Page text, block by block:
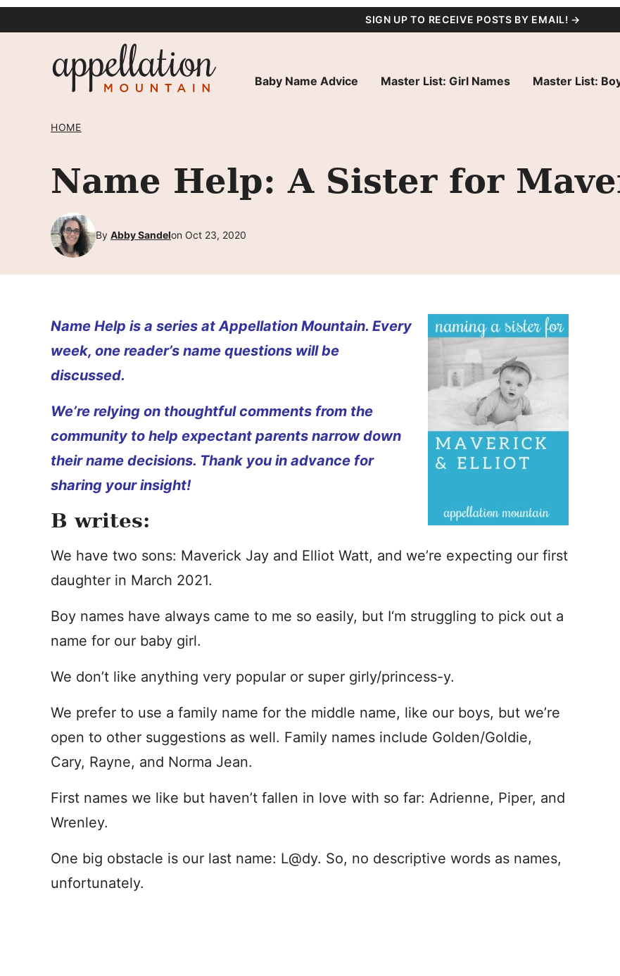
SIGN UP TO RECEIVE POSTS BY EMAIL! →
Baby Name Advice Master List: Girl Names Master List:
HOME
Name Help: A Sister for
By Abby Sandelon Oct 23, 2020
Name Help is a series at Appellation Mountain. Every
week, one reader’s name questions will be
discussed.
We’re relying on thoughtful comments from the
community to help expectant parents narrow down
their name decisions. Thank you in advance for
sharing your insight!
B writes:
We have two sons: Maverick Jay and Elliot Watt, and we’re expecting our first
daughter in March 2021.
Boy names have always came to me so easily, but I‘m struggling to pick out a
name for our baby girl.
We don’t like anything very popular or super girly/princess-y.
We prefer to use a family name for the middle name, like our boys, but we’re
open to other suggestions as well. Family names include Golden/Goldie,
Cary, Rayne, and Norma Jean.
First names we like but haven’t fallen in love with so far: Adrienne, Piper, and
Wrenley.
One big obstacle is our last name: L@dy. So, no descriptive words as names,
unfortunately.